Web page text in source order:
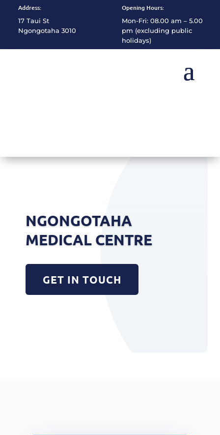
Address:
17 Taui St
Ngongotaha 3010
Opening Hours:
Mon-Fri: 08.00 am – 5.00
pm (excluding public
holidays)
NGONGOTAHA
MEDICAL CENTRE
GET IN TOUCH